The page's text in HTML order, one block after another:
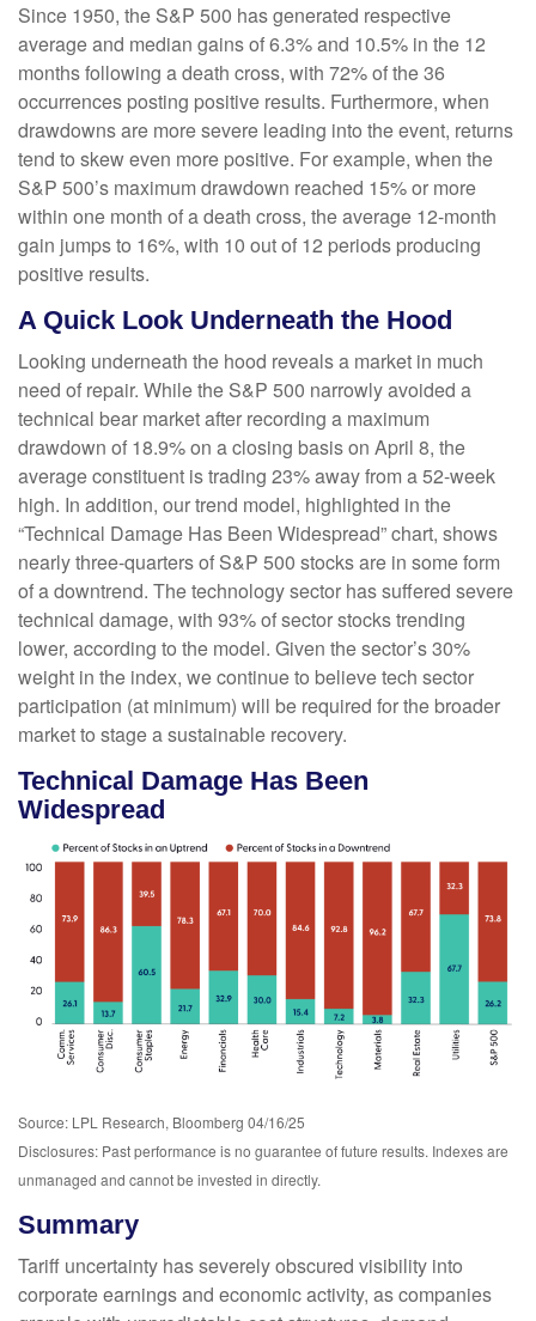
Since 1950, the S&P 500 has generated respective
average and median gains of 6.3% and 10.5% in the 12
months following a death cross, with 72% of the 36
occurrences posting positive results. Furthermore, when
drawdowns are more severe leading into the event, returns
tend to skew even more positive. For example, when the
S&P 500’s maximum drawdown reached 15% or more
within one month of a death cross, the average 12-month
gain jumps to 16%, with 10 out of 12 periods producing
positive results.
A Quick Look Underneath the Hood
Looking underneath the hood reveals a market in much
need of repair. While the S&P 500 narrowly avoided a
technical bear market after recording a maximum
drawdown of 18.9% on a closing basis on April 8, the
average constituent is trading 23% away from a 52-week
high. In addition, our trend model, highlighted in the
“Technical Damage Has Been Widespread” chart, shows
nearly three-quarters of S&P 500 stocks are in some form
of a downtrend. The technology sector has suffered severe
technical damage, with 93% of sector stocks trending
lower, according to the model. Given the sector’s 30%
weight in the index, we continue to believe tech sector
participation (at minimum) will be required for the broader
market to stage a sustainable recovery.
Technical Damage Has Been
Widespread
Source: LPL Research, Bloomberg 04/16/25
Disclosures: Past performance is no guarantee of future results. Indexes are
unmanaged and cannot be invested in directly.
Summary
Tariff uncertainty has severely obscured visibility into
corporate earnings and economic activity, as companies